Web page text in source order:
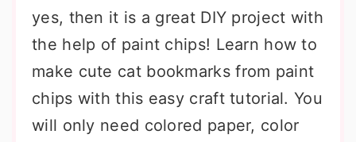
yes, then it is a great DIY project with
the help of paint chips! Learn how to
make cute cat bookmarks from paint
chips with this easy craft tutorial. You
will only need colored paper, color